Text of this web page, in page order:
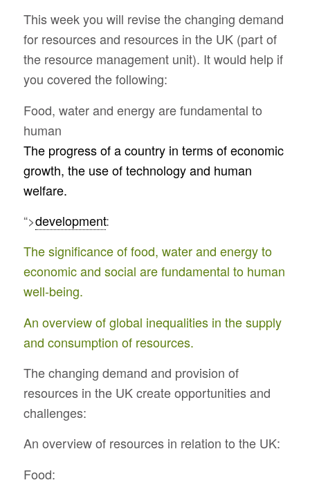
This week you will revise the changing demand
for resources and resources in the UK (part of
the resource management unit). It would help if
you covered the following:
Food, water and energy are fundamental to
human
The progress of a country in terms of economic
growth, the use of technology and human
welfare.
“>development:
The significance of food, water and energy to
economic and social are fundamental to human
well-being.
An overview of global inequalities in the supply
and consumption of resources.
The changing demand and provision of
resources in the UK create opportunities and
challenges:
An overview of resources in relation to the UK:
Food: